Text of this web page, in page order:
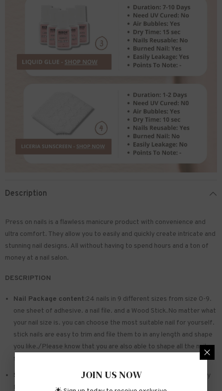
Description
Press on nails is a flawless manicure product with convenience and
ultra comfort. They allow you to easily and quickly create intricate and
stunning nail designs. All without having to spend hours and a ton of
money at a nail salon.
DESCRIPTION
Nail Package content:24 nails in 9 different sizes from size 0-9.
one sheet of adhesive. a nail file. and a Wood Stick.No matter what
your nail size is. you can choose the most suitable nail for yourself.
stick nails are easy to trim and file them to in any length and shape
you like./Please know that you are also able to shape all the nails
so that they fit perfectly
Safe and sturdy material:Made of acrylic ABS. environmentally
friendly. not hurting hands. not easy to break
JOIN US NOW